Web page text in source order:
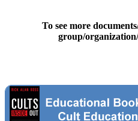
To see more
group/